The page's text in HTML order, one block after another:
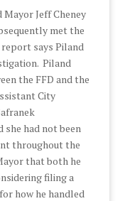
Jeff Cheney
met the
report says Piland
Piland
the FFD and the
City
had not been
throughout the
that both he
filing a
how he handled